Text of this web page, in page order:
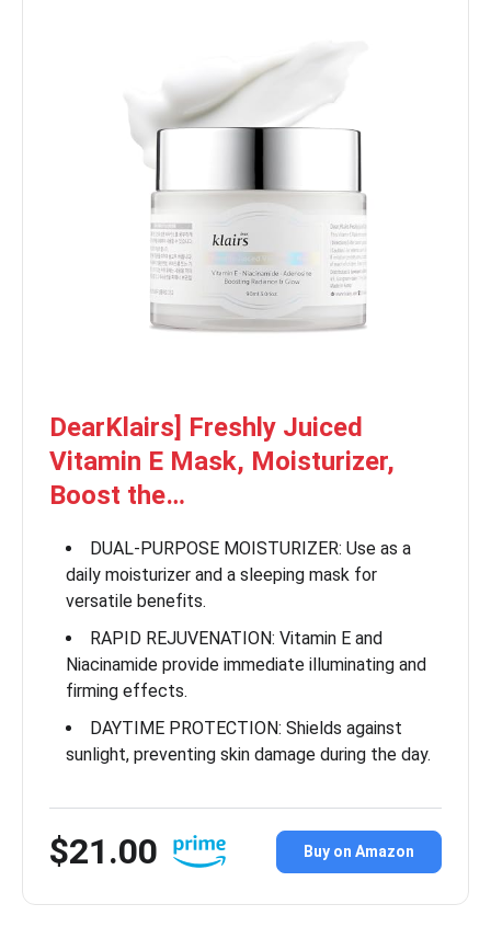
DearKlairs] Freshly Juiced
Vitamin E Mask, Moisturizer,
Boost the…
DUAL-PURPOSE MOISTURIZER: Use as a
daily moisturizer and a sleeping mask for
versatile benefits.
RAPID REJUVENATION: Vitamin E and
Niacinamide provide immediate illuminating and
firming effects.
DAYTIME PROTECTION: Shields against
sunlight, preventing skin damage during the day.
$21.00 Buy on Amazon